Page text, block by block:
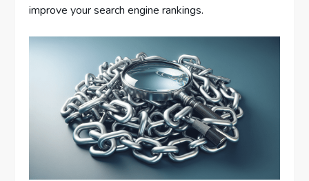
improve your search engine rankings.